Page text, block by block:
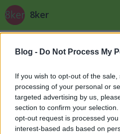
Blog - Do Not Process My
If you wish to opt-out of the
processing of your personal or
targeted advertising by us,
section to confirm your
opt-out request is processed
interest-based ads based on
8ker
Rom a parlament?
stradivari•2012. október 14.